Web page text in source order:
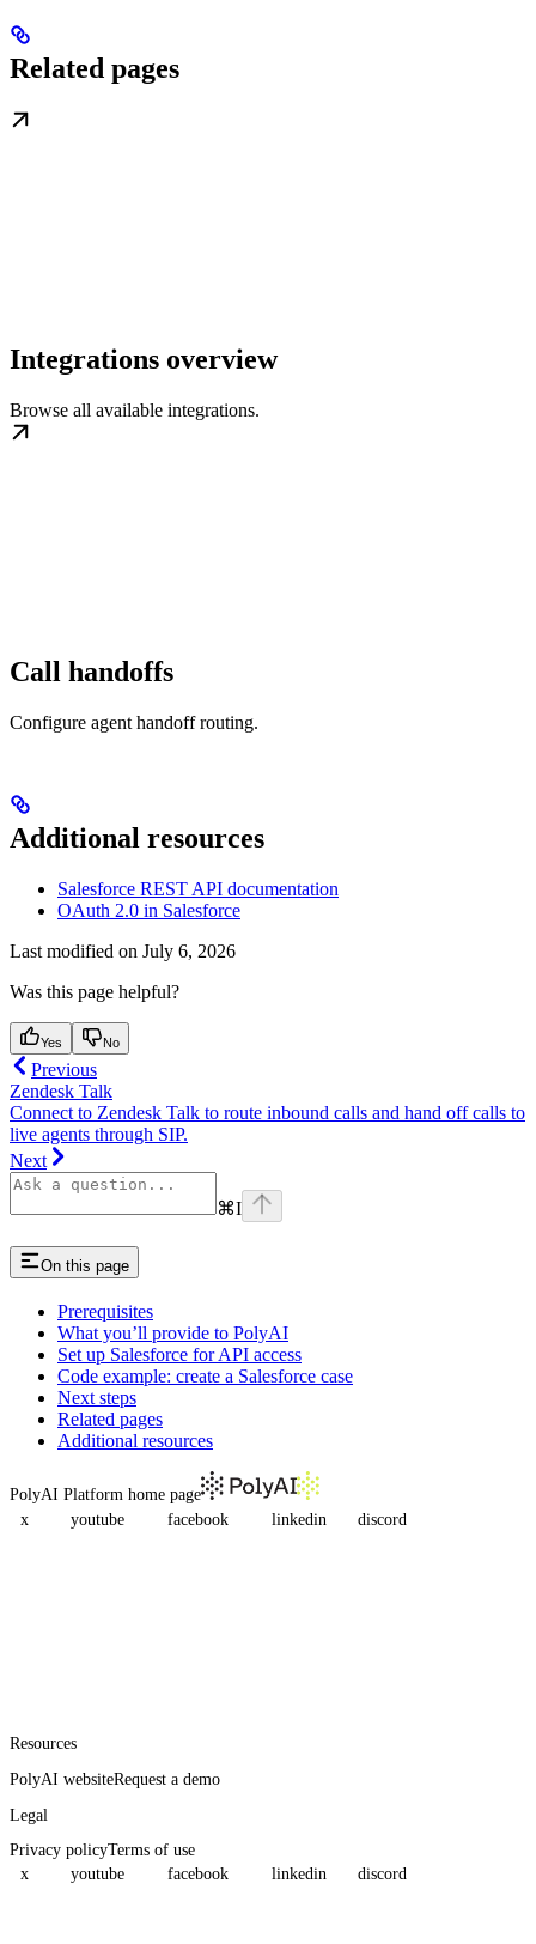
Related pages
Integrations overview
Browse all available integrations.
Call handoffs
Configure agent handoff routing.
Additional resources
Salesforce REST API documentation
OAuth 2.0 in Salesforce
Last modified on July 6, 2026
Was this page helpful?
Yes No
Previous
Zendesk Talk
Connect to Zendesk Talk to route inbound calls and hand off calls to
live agents through SIP.
Next
⌘I
On this page
Prerequisites
What you’ll provide to PolyAI
Set up Salesforce for API access
Code example: create a Salesforce case
Next steps
Related pages
Additional resources
PolyAI Platform home page
x
youtube facebook linkedin discord
Resources
PolyAI websiteRequest a demo
Legal
Privacy policyTerms of use
x
youtube facebook linkedin discord